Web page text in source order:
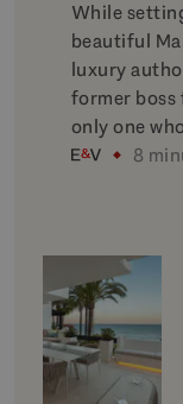
While
beautiful
luxury
former boss
only one
8